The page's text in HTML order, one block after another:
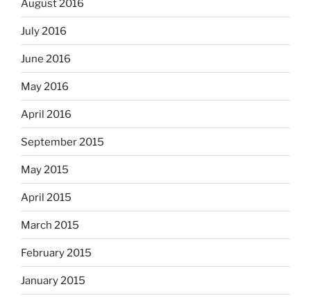
August 2016
July 2016
June 2016
May 2016
April 2016
September 2015
May 2015
April 2015
March 2015
February 2015
January 2015